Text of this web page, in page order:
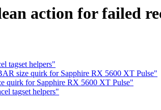
action for failed
tagset helpers"
size quirk for Sapphire RX 5600 XT Pulse"
quirk for Sapphire RX 5600 XT Pulse"
tagset helpers"